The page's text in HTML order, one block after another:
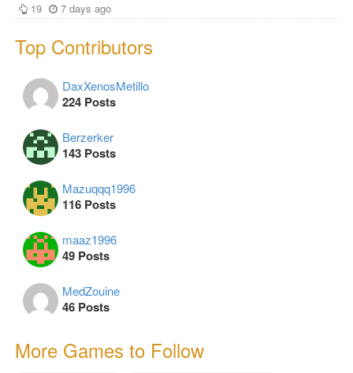
19 7 days ago
Top Contributors
DaxXenosMetillo
224 Posts
Berzerker
143 Posts
Mazuqqq1996
116 Posts
maaz1996
49 Posts
MedZouine
46 Posts
More Games to Follow